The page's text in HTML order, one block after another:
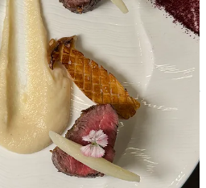
a wine that Erens pours us, a full
del Duero region, named Pingus
by the glass from a very deep
affordable $5 pour to bottles
Three other staff members listed
sommelier certifications. Even our
tie, sourced from Spain’s La Rioja
it carries its own 150-year
as the time it takes from today’s
this water’s been pulled from.
West of the Mississippi River
Ahem.)